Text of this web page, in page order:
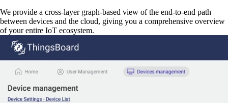
We provide a cross-layer graph-based view of the end-to-end path
between devices and the cloud, giving you a comprehensive overview
of your entire IoT ecosystem.